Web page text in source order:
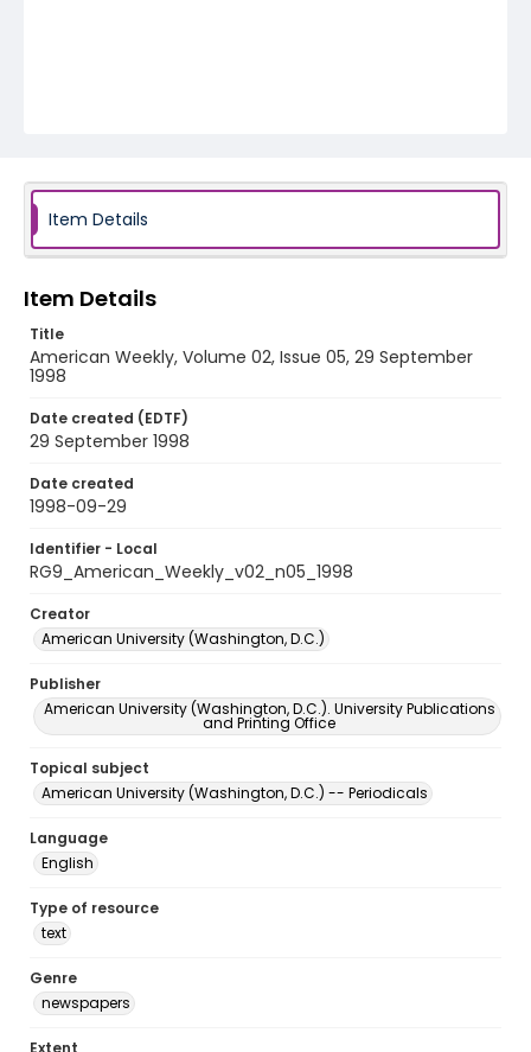
Item Details
Item Details
Title
American Weekly, Volume 02, Issue 05, 29 September
1998
Date created (EDTF)
29 September 1998
Date created
1998-09-29
Identifier - Local
RG9_American_Weekly_v02_n05_1998
Creator
American University (Washington, D.C.)
Publisher
American University (Washington, D.C.). University Publications
and Printing Office
Topical subject
American University (Washington, D.C.) -- Periodicals
Language
English
Type of resource
text
Genre
newspapers
Extent